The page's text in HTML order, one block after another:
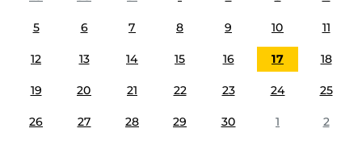
5 6 7 8 9 10 11
12 13 14 15 16 17 18
19 20 21 22 23 24 25
26 27 28 29 30 1 2